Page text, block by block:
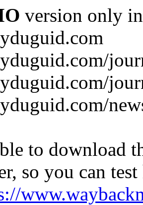
version only
to download
so you can